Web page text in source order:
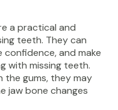
a practical and
teeth. They can
and make
with missing teeth.
the gums, they may
jaw bone changes